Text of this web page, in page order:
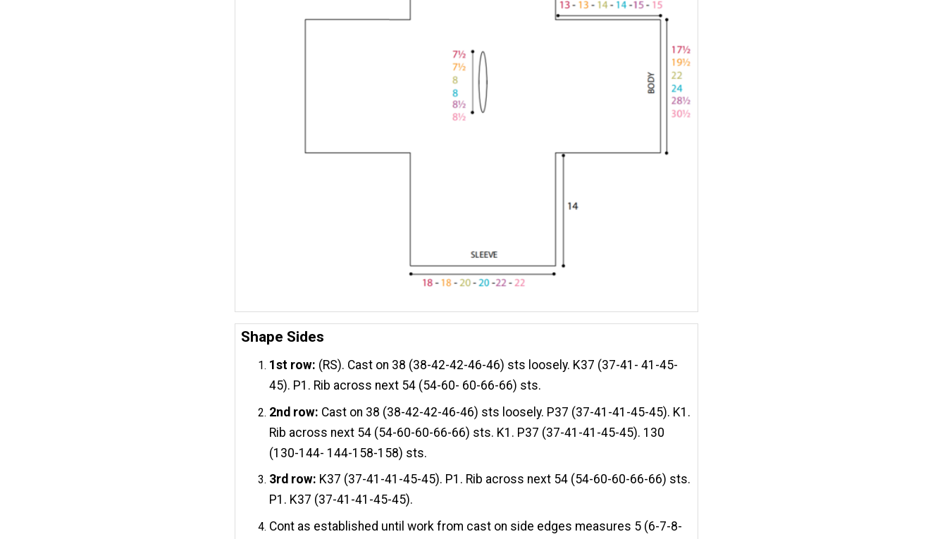
Shape Sides
1st row: (RS). Cast on 38 (38-42-42-46-46) sts loosely. K37 (37-41- 41-45-
45). P1. Rib across next 54 (54-60- 60-66-66) sts.
2nd row: Cast on 38 (38-42-42-46-46) sts loosely. P37 (37-41-41-45-45). K1.
Rib across next 54 (54-60-60-66-66) sts. K1. P37 (37-41-41-45-45). 130
(130-144- 144-158-158) sts.
3rd row: K37 (37-41-41-45-45). P1. Rib across next 54 (54-60-60-66-66) sts.
P1. K37 (37-41-41-45-45).
Cont as established until work from cast on side edges measures 5 (6-7-8-